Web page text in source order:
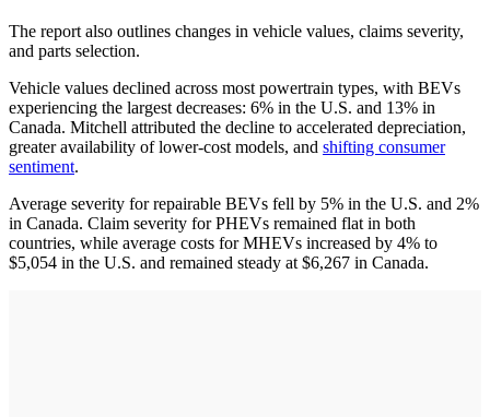
The report also outlines changes in vehicle values, claims severity,
and parts selection.
Vehicle values declined across most powertrain types, with BEVs
experiencing the largest decreases: 6% in the U.S. and 13% in
Canada. Mitchell attributed the decline to accelerated depreciation,
greater availability of lower-cost models, and shifting consumer
sentiment.
Average severity for repairable BEVs fell by 5% in the U.S. and 2%
in Canada. Claim severity for PHEVs remained flat in both
countries, while average costs for MHEVs increased by 4% to
$5,054 in the U.S. and remained steady at $6,267 in Canada.